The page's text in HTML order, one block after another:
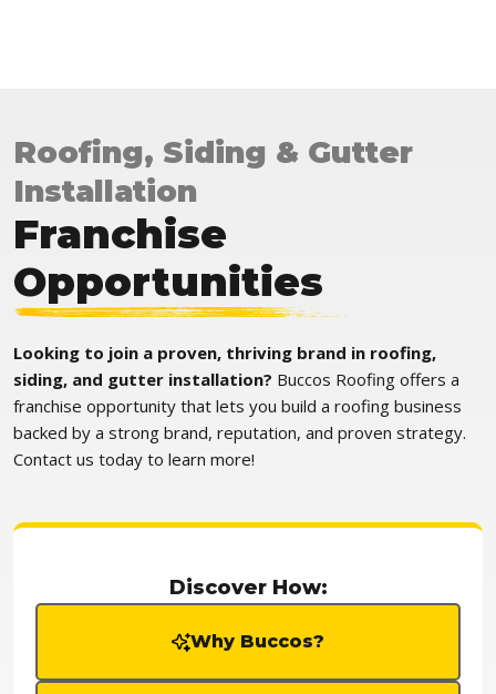
Roofing, Siding & Gutter
Installation
Franchise
Opportunities
Looking to join a proven, thriving brand in roofing,
siding, and gutter installation? Buccos Roofing offers a
franchise opportunity that lets you build a roofing business
backed by a strong brand, reputation, and proven strategy.
Contact us today to learn more!
Discover How:
Why Buccos?